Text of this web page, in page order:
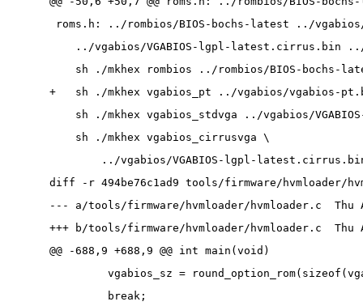
roms.h: ../rombios/BIOS-bochs-latest ../
../vgabios/VGABIOS-lgpl-latest.cirrus.bin ../
sh ./mkhex rombios ../rombios/BIOS-bochs-
+   sh ./mkhex vgabios_pt ../vgabios/vgabios-
sh ./mkhex vgabios_stdvga ../vgabios/
sh ./mkhex vgabios_cirrusvga \
../vgabios/VGABIOS-lgpl-latest.cirrus.bin
diff -r 494be76c1ad9 tools/firmware/hvmloader/
--- a/tools/firmware/hvmloader/hvmloader.c  Thu
+++ b/tools/firmware/hvmloader/hvmloader.c  Thu
@@ -688,9 +688,9 @@ int main(void)
vgabios_sz =
break;